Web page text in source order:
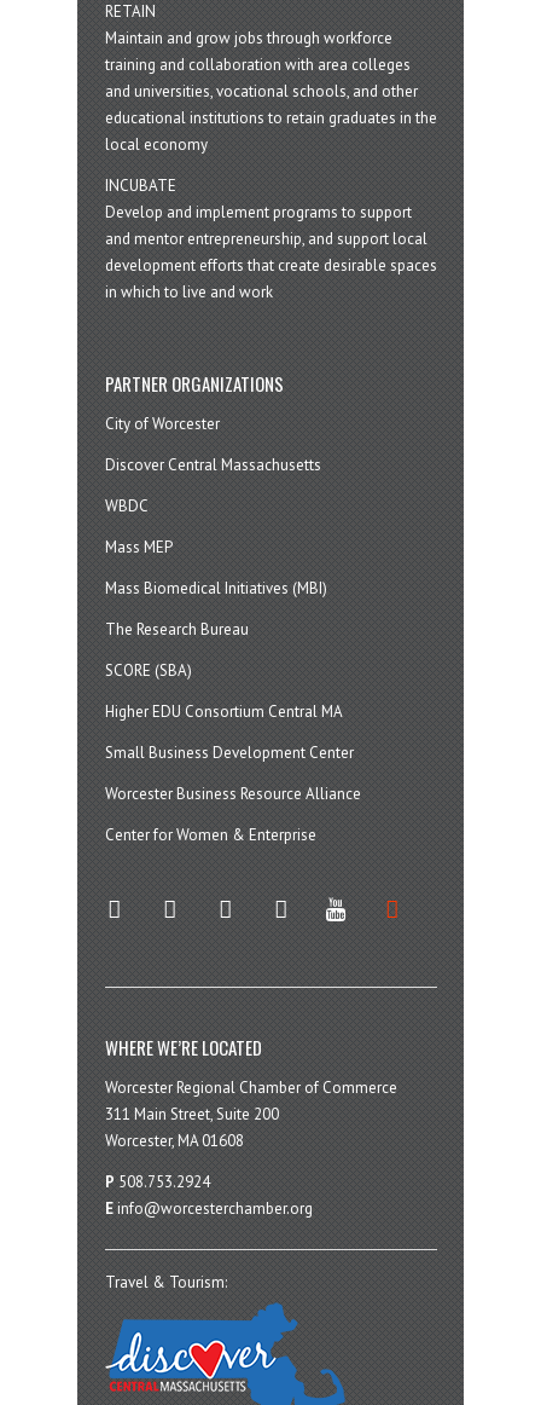
RETAIN
Maintain and grow jobs through workforce
training and collaboration with area colleges
and universities, vocational schools, and other
educational institutions to retain graduates in the
local economy
INCUBATE
Develop and implement programs to support
and mentor entrepreneurship, and support local
development efforts that create desirable spaces
in which to live and work
PARTNER ORGANIZATIONS
City of Worcester
Discover Central Massachusetts
WBDC
Mass MEP
Mass Biomedical Initiatives (MBI)
The Research Bureau
SCORE (SBA)
Higher EDU Consortium Central MA
Small Business Development Center
Worcester Business Resource Alliance
Center for Women & Enterprise
twitter instagram facebook linkedin youtube soundcloud
WHERE WE’RE LOCATED
Worcester Regional Chamber of Commerce
311 Main Street, Suite 200
Worcester, MA 01608
P 508.753.2924
E info@worcesterchamber.org
Travel & Tourism: